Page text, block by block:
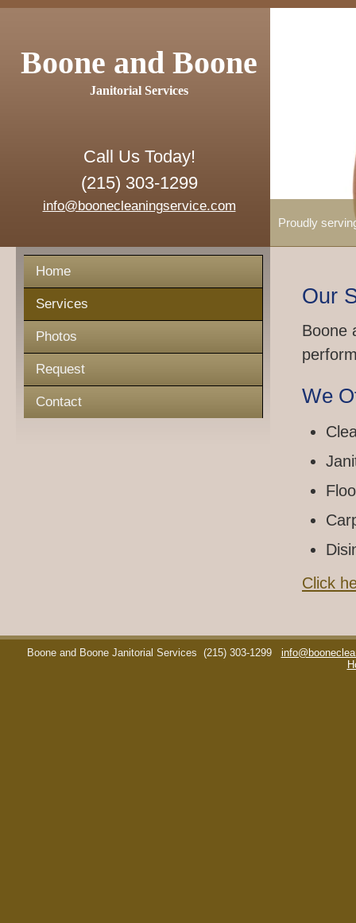
Boone and Boone
Janitorial Services
Call Us Today!
(215) 303-1299
info@boonecleaningservice.com
Proudly
Home
Services
Photos
Request
Contact
Our
Boone
We
Click
Boone and Boone Janitorial Services (215) 303-1299